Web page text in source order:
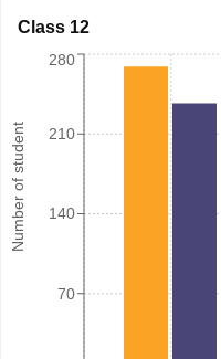
Class 12
Number of student
70
140
210
280